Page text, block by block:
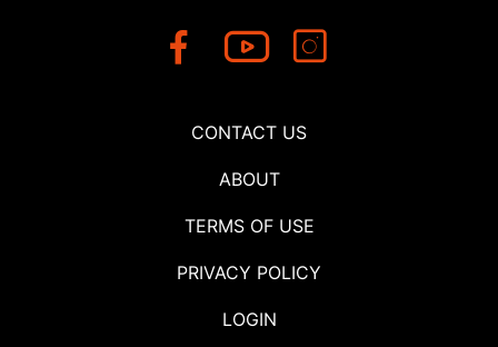
CONTACT US
ABOUT
TERMS OF USE
PRIVACY POLICY
LOGIN